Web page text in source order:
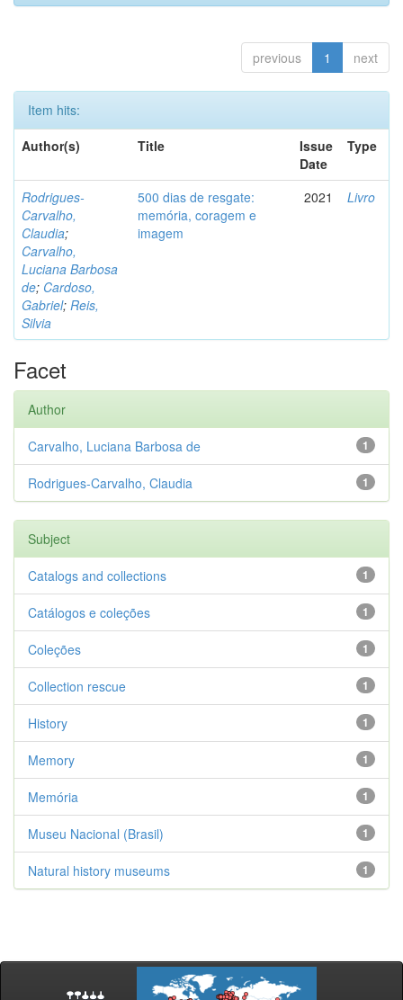
previous 1 next
Item hits:
Author(s)
Title
Issue
Date
Type
Rodrigues-
Carvalho,
Claudia;
Carvalho,
Luciana Barbosa
de; Cardoso,
Gabriel; Reis,
Silvia
500 dias de resgate:
memória, coragem e
imagem
2021 Livro
Facet
Author
1
Carvalho, Luciana Barbosa de
1
Rodrigues-Carvalho, Claudia
Subject
1
Catalogs and collections
1
Catálogos e coleções
1
Coleções
1
Collection rescue
1
History
1
Memory
1
Memória
1
Museu Nacional (Brasil)
1
Natural history museums